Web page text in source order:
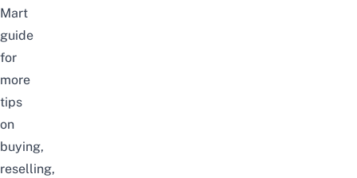
Mart
guide
for
more
tips
on
buying,
reselling,